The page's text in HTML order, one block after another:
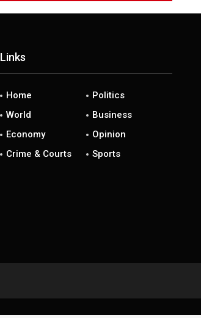
Links
Home
Politics
World
Business
Economy
Opinion
Crime & Courts
Sports